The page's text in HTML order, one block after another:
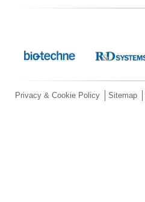
Privacy & Cookie Policy Sitemap